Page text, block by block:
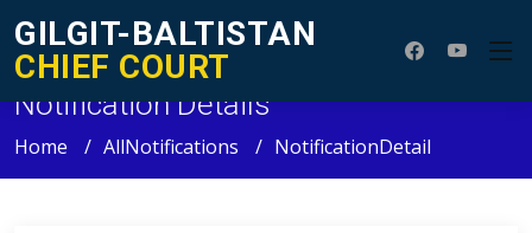
GILGIT-BALTISTAN
CHIEF COURT
Notification Details
Home AllNotifications NotificationDetail